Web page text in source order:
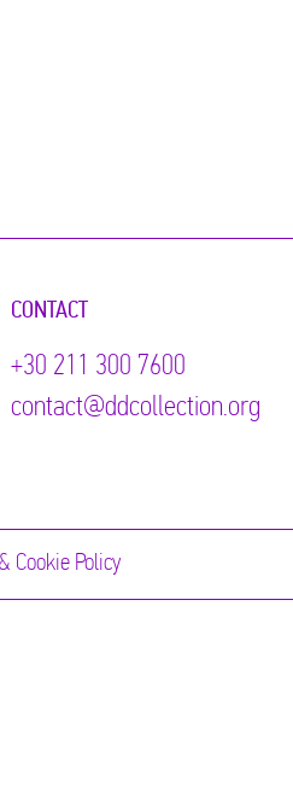
CONTACT
+30 211 300 7600
contact@ddcollection.org
Cookie Policy